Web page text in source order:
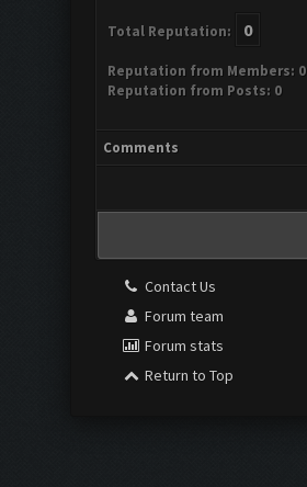
Total Reputation: 0
Reputation from Members: 0
Reputation from Posts: 0
Comments
Contact Us
Forum team
Forum stats
Return to Top